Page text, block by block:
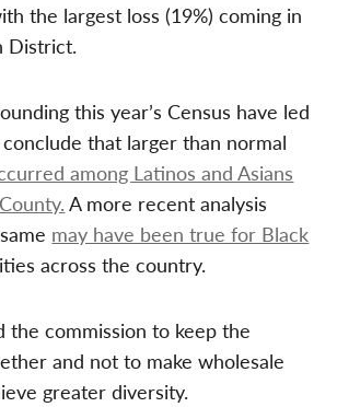
the largest loss (19%) coming in
District.
this year’s Census have led
that larger than normal
among Latinos and Asians
A more recent analysis
may have been true for Black
across the country.
the commission to keep the
and not to make wholesale
greater diversity.